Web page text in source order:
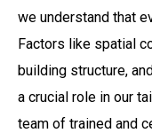
we understand that
Factors like spatial
building structure,
a crucial role in our
team of trained and